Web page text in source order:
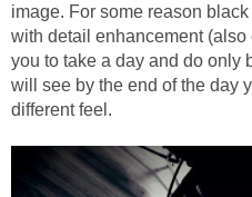
image. For some reason
with detail enhancement (also
you to take a day and do only
will see by the end of the day
different feel.